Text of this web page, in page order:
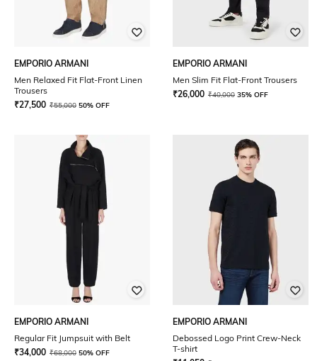
EMPORIO ARMANI
Men Relaxed Fit Flat-Front Linen
Trousers
₹27,500 ₹55,000 50% OFF
EMPORIO ARMANI
Men Slim Fit Flat-Front Trousers
₹26,000 ₹40,000 35% OFF
EMPORIO ARMANI
Regular Fit Jumpsuit with Belt
₹34,000 ₹68,000 50% OFF
EMPORIO ARMANI
Debossed Logo Print Crew-Neck
T-shirt